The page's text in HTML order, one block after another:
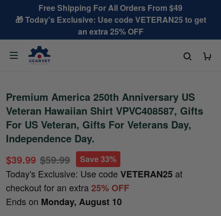
Free Shipping For All Orders From $49
🎁 Today's Exclusive: Use code VETERAN25 to get
an extra 25% OFF
Premium America 250th Anniversary US
Veteran Hawaiian Shirt VPVC408587, Gifts
For US Veteran, Gifts For Veterans Day,
Independence Day.
$39.99 $59.99 Save 33%
Today's Exclusive: Use code VETERAN25 at
checkout for an extra25% OFF
Ends on Monday, August 10